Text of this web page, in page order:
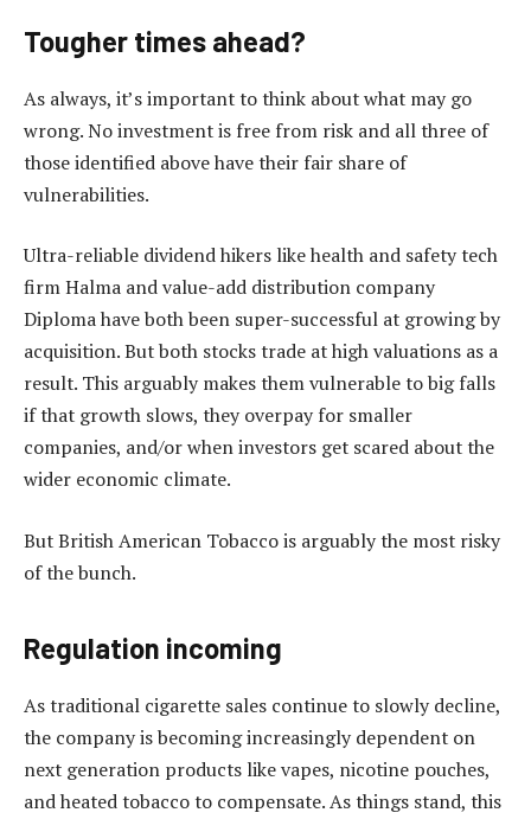
Tougher times ahead?
As always, it’s important to think about what may go
wrong. No investment is free from risk and all three of
those identified above have their fair share of
vulnerabilities.
Ultra-reliable dividend hikers like health and safety tech
firm Halma and value-add distribution company
Diploma have both been super-successful at growing by
acquisition. But both stocks trade at high valuations as a
result. This arguably makes them vulnerable to big falls
if that growth slows, they overpay for smaller
companies, and/or when investors get scared about the
wider economic climate.
But British American Tobacco is arguably the most risky
of the bunch.
Regulation incoming
As traditional cigarette sales continue to slowly decline,
the company is becoming increasingly dependent on
next generation products like vapes, nicotine pouches,
and heated tobacco to compensate. As things stand, this